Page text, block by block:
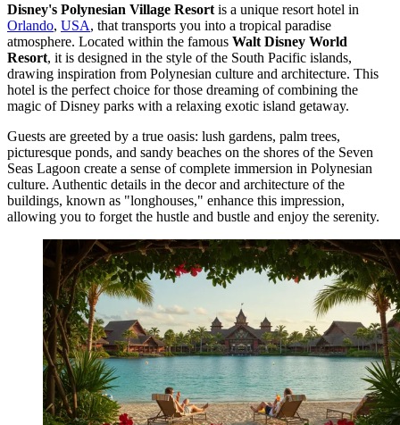
Disney's Polynesian Village Resort is a unique resort hotel in
Orlando, USA, that transports you into a tropical paradise
atmosphere. Located within the famous Walt Disney World
Resort, it is designed in the style of the South Pacific islands,
drawing inspiration from Polynesian culture and architecture. This
hotel is the perfect choice for those dreaming of combining the
magic of Disney parks with a relaxing exotic island getaway.
Guests are greeted by a true oasis: lush gardens, palm trees,
picturesque ponds, and sandy beaches on the shores of the Seven
Seas Lagoon create a sense of complete immersion in Polynesian
culture. Authentic details in the decor and architecture of the
buildings, known as "longhouses," enhance this impression,
allowing you to forget the hustle and bustle and enjoy the serenity.